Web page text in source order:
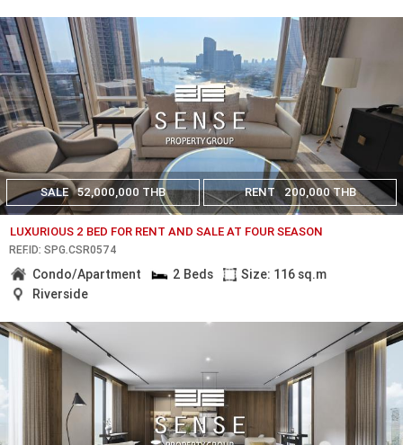
SALE 52,000,000 THB RENT 200,000 THB
LUXURIOUS 2 BED FOR RENT AND SALE AT FOUR SEASON
REF.ID: SPG.CSR0574
Condo/Apartment 2 Beds
Size: 116 sq.m
Riverside